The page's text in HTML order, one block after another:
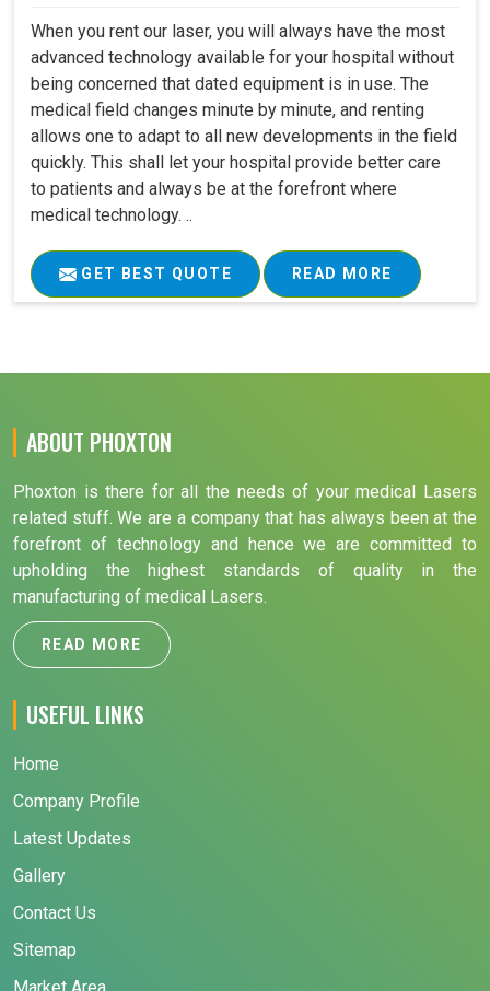
When you rent our laser, you will always have the most
advanced technology available for your hospital without
being concerned that dated equipment is in use. The
medical field changes minute by minute, and renting
allows one to adapt to all new developments in the field
quickly. This shall let your hospital provide better care
to patients and always be at the forefront where
medical technology. ..
GET BEST QUOTE READ MORE
ABOUT PHOXTON
Phoxton is there for all the needs of your medical Lasers
related stuff. We are a company that has always been at the
forefront of technology and hence we are committed to
upholding the highest standards of quality in the
manufacturing of medical Lasers.
READ MORE
USEFUL LINKS
Home
Company Profile
Latest Updates
Gallery
Contact Us
Sitemap